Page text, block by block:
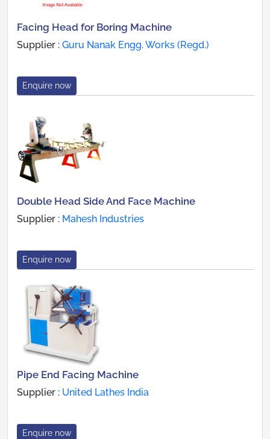
Facing Head for Boring Machine
Supplier : Guru Nanak Engg. Works (Regd.)
Enquire now
Double Head Side And Face Machine
Supplier : Mahesh Industries
Enquire now
Pipe End Facing Machine
Supplier : United Lathes India
Enquire now